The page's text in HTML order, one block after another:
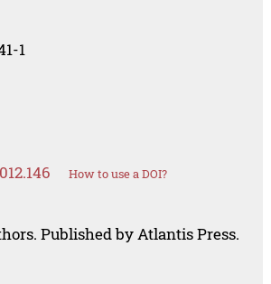
1
How to use a DOI?
Published by Atlantis Press.